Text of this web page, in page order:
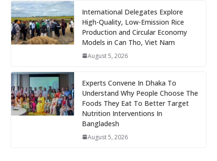
International Delegates Explore
High-Quality, Low-Emission Rice
Production and Circular Economy
Models in Can Tho, Viet Nam
August 5, 2026
Experts Convene In Dhaka To
Understand Why People Choose The
Foods They Eat To Better Target
Nutrition Interventions In
Bangladesh
August 5, 2026